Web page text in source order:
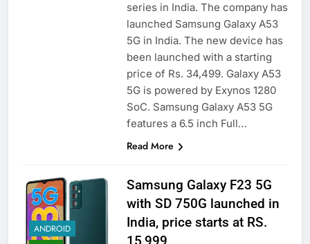
series in India. The company has
launched Samsung Galaxy A53
5G in India. The new device has
been launched with a starting
price of Rs. 34,499. Galaxy A53
5G is powered by Exynos 1280
SoC. Samsung Galaxy A53 5G
features a 6.5 inch Full…
Read More
ANDROID
Samsung Galaxy F23 5G
with SD 750G launched in
India, price starts at RS.